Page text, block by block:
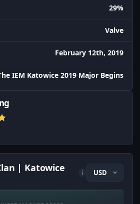
29%
Valve
February 12th, 2019
IEM Katowice 2019 Major Begins
| Katowice
i